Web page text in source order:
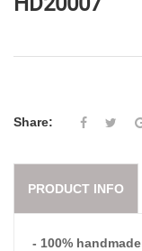
Share:
PRODUCT INFO
- 100% handmade